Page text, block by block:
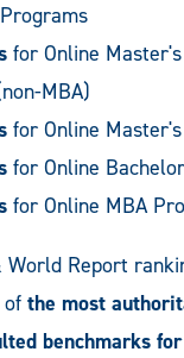
for Online
MBA)
for Online
for Online
for Online MBA
World Report
the most
benchmarks